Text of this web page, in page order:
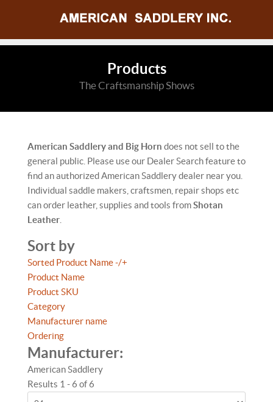
Products
The Craftsmanship Shows
American Saddlery and Big Horn does not sell to the
general public. Please use our Dealer Search feature to
find an authorized American Saddlery dealer near you.
Individual saddle makers, craftsmen, repair shops etc
can order leather, supplies and tools fromShotan
Leather
Sort by
Sorted Product Name -/+
Product Name
Product SKU
Category
Manufacturer name
Ordering
Manufacturer:
American Saddlery
Results 1 - 6 of 6